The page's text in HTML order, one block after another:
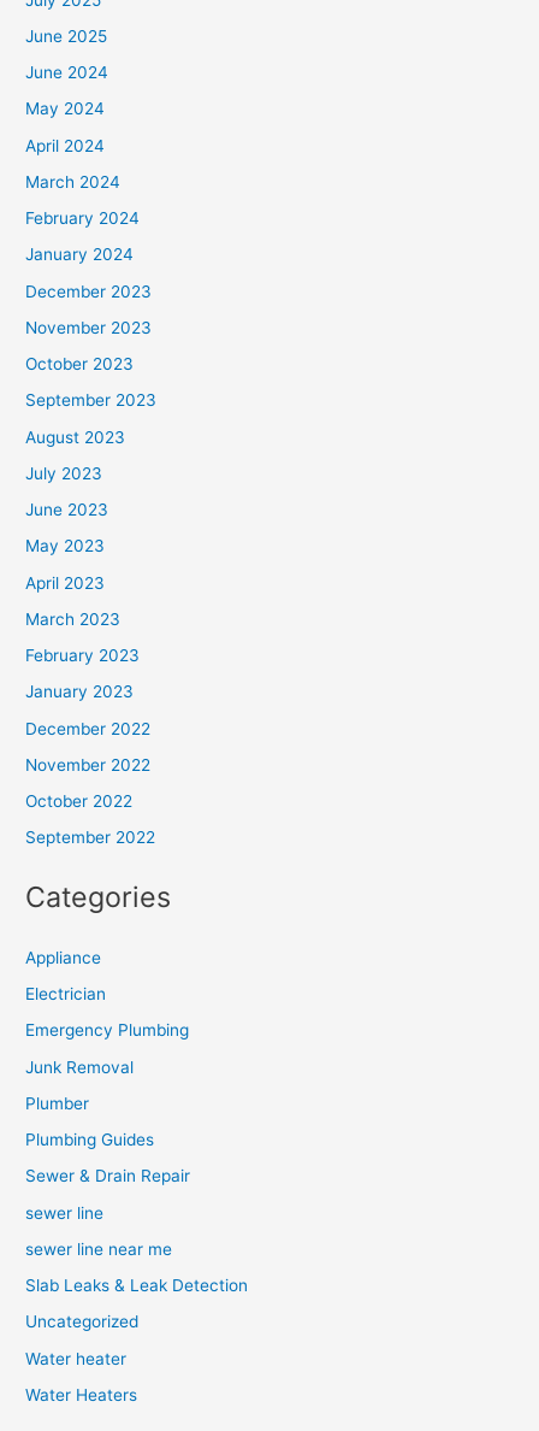
June 2025
June 2024
May 2024
April 2024
March 2024
February 2024
January 2024
December 2023
November 2023
October 2023
September 2023
August 2023
July 2023
June 2023
May 2023
April 2023
March 2023
February 2023
January 2023
December 2022
November 2022
October 2022
September 2022
Categories
Appliance
Electrician
Emergency Plumbing
Junk Removal
Plumber
Plumbing Guides
Sewer & Drain Repair
sewer line
sewer line near me
Slab Leaks & Leak Detection
Uncategorized
Water heater
Water Heaters